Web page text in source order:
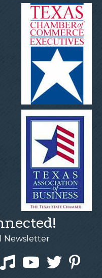
Newsletter
TiktokYouTubeTwitterPinterest